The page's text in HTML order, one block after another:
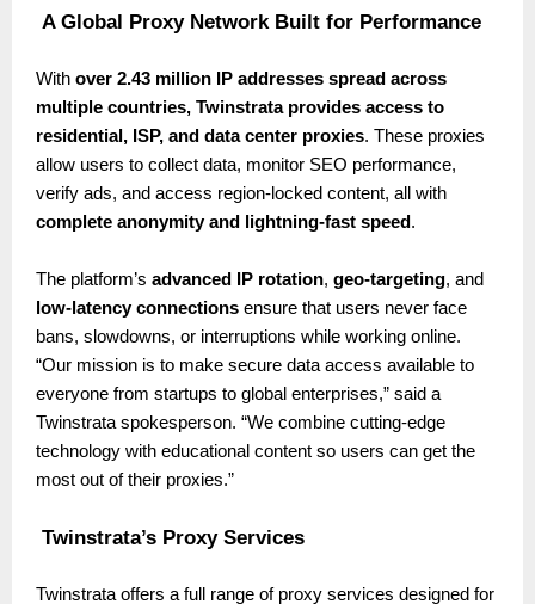
A Global Proxy Network Built for Performance
With over 2.43 million IP addresses spread across
multiple countries, Twinstrata provides access to
residential, ISP, and data center proxies. These proxies
allow users to collect data, monitor SEO performance,
verify ads, and access region-locked content, all with
complete anonymity and lightning-fast speed .
The platform’s advanced IP rotation, geo-targeting, and
low-latency connections ensure that users never face
bans, slowdowns, or interruptions while working online.
“Our mission is to make secure data access available to
everyone from startups to global enterprises,” said a
Twinstrata spokesperson. “We combine cutting-edge
technology with educational content so users can get the
most out of their proxies.”
Twinstrata’s Proxy Services
Twinstrata offers a full range of proxy services designed for